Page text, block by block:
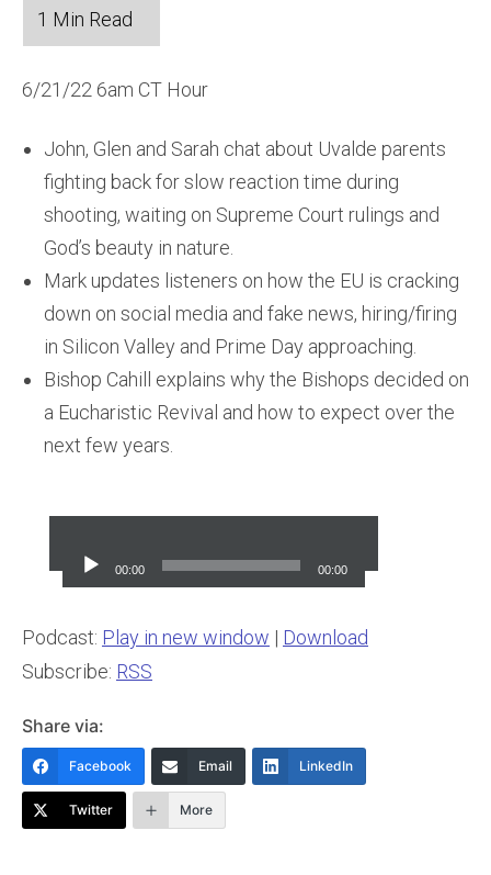
6/21/22 6am CT Hour
John, Glen and Sarah chat about Uvalde parents
fighting back for slow reaction time during
shooting, waiting on Supreme Court rulings and
God’s beauty in nature.
Mark updates listeners on how the EU is cracking
down on social media and fake news, hiring/firing
in Silicon Valley and Prime Day approaching.
Bishop Cahill explains why the Bishops decided on
a Eucharistic Revival and how to expect over the
next few years.
Player
00:00 00:00
Podcast: Play in new window | Download
Subscribe: RSS
Share via:
Facebook Email LinkedIn
Twitter More